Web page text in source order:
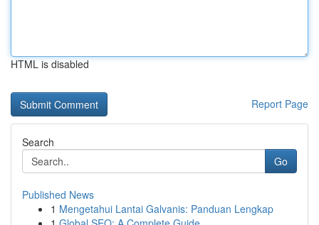
HTML is disabled
Report Page
Search
Go
Published News
1 Mengetahui Lantai Galvanis: Panduan Lengkap